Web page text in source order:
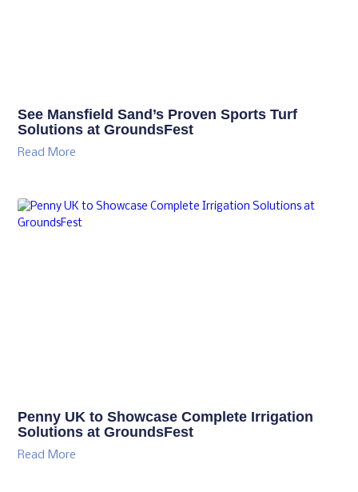
See Mansfield Sand’s Proven Sports Turf
Solutions at GroundsFest
Read More
Penny UK to Showcase Complete Irrigation
Solutions at GroundsFest
Read More